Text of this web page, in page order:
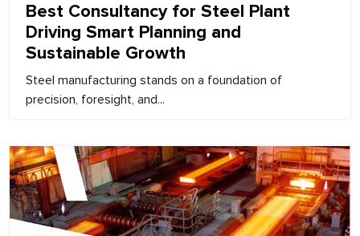
Best Consultancy for Steel Plant
Driving Smart Planning and
Sustainable Growth
Steel manufacturing stands on a foundation of
precision, foresight, and...